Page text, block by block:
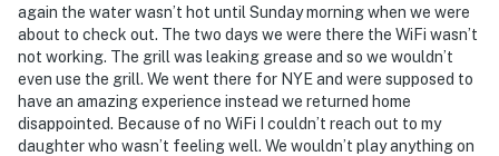
again the water wasn’t hot until Sunday morning when we were
about to check out. The two days we were there the WiFi wasn’t
not working. The grill was leaking grease and so we wouldn’t
even use the grill. We went there for NYE and were supposed to
have an amazing experience instead we returned home
disappointed. Because of no WiFi I couldn’t reach out to my
daughter who wasn’t feeling well. We wouldn’t play anything on